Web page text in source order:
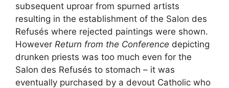
subsequent uproar from spurned artists
resulting in the establishment of the Salon des
Refusés where rejected paintings were shown.
However Return from the Conference depicting
drunken priests was too much even for the
Salon des Refusés to stomach – it was
eventually purchased by a devout Catholic who